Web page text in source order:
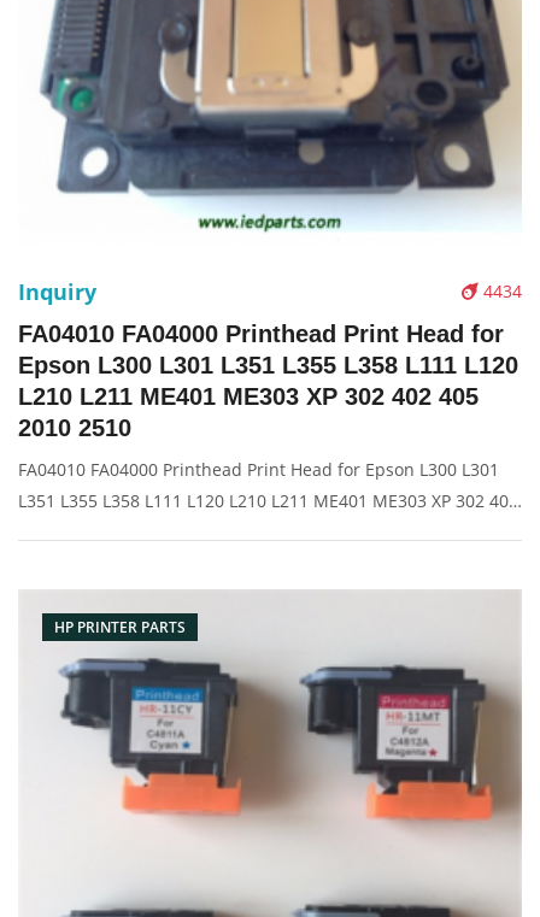
4434
Inquiry
FA04010 FA04000 Printhead Print Head for
Epson L300 L301 L351 L355 L358 L111 L120
L210 L211 ME401 ME303 XP 302 402 405
2010 2510
FA04010 FA04000 Printhead Print Head for Epson L300 L301
L351 L355 L358 L111 L120 L210 L211 ME401 ME303 XP 302 402
L211 ME401 ME
HP PRINTER PARTS